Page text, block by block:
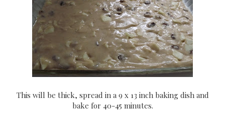
This will be thick, spread in a 9 x 13 inch baking dish and
bake for 40-45 minutes.